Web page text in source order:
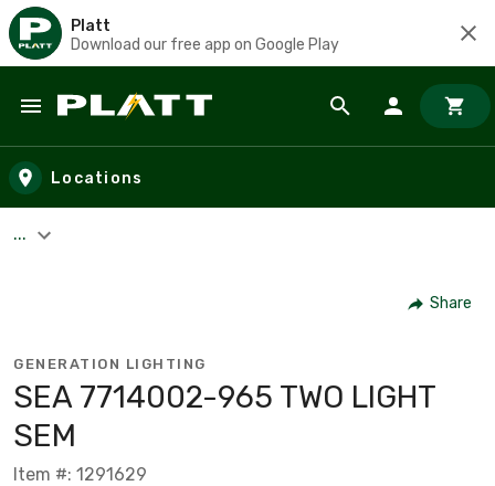
Platt
Download our free app on Google Play
Skip to main content
Locations
...
Share
GENERATION LIGHTING
SEA 7714002-965 TWO LIGHT
SEM
Item #: 1291629